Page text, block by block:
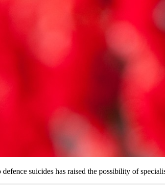
suicides has raised the possibility of